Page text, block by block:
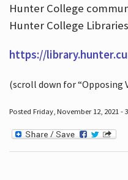
Hunter College
Hunter College
https://
(scroll down for “Opposing
Posted Friday, November 12, 2021 -